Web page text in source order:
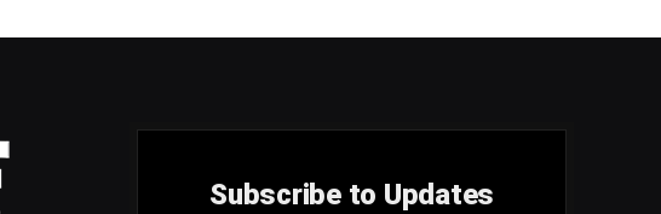
Subscribe to Updates